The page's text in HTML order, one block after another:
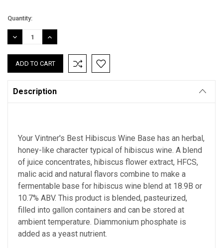
Current
Stock:
Quantity:
DECREASE
QUANTITY:
INCREASE
QUANTITY:
Description
Your Vintner's Best Hibiscus Wine Base has an herbal,
honey-like character typical of hibiscus wine. A blend
of juice concentrates, hibiscus flower extract, HFCS,
malic acid and natural flavors combine to make a
fermentable base for hibiscus wine blend at 18.9B or
10.7% ABV. This product is blended, pasteurized,
filled into gallon containers and can be stored at
ambient temperature. Diammonium phosphate is
added as a yeast nutrient.